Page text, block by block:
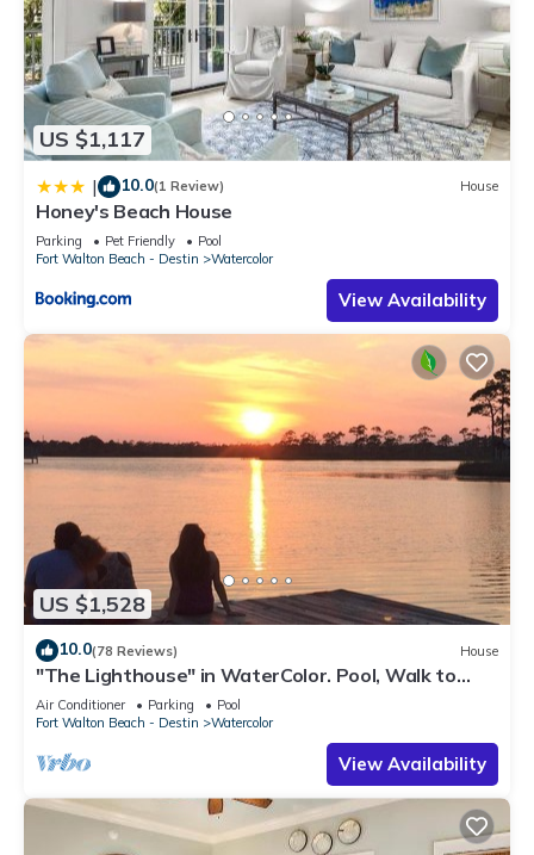
US $1,117
| 10.0(1 Review) House
Honey's Beach House
Parking Pet Friendly
Pool
Fort Walton Beach - Destin
Watercolor
View Availability
US $1,528
10.0(78 Reviews) House
"The Lighthouse" in WaterColor. Pool, Walk to
beach, 4 Bikes & WC amenities incl
Air Conditioner Parking
Pool
Fort Walton Beach - Destin
Watercolor
View Availability